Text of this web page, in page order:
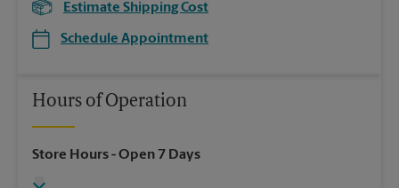
Estimate Shipping Cost
Schedule Appointment
Hours of Operation
Store Hours- Open 7 Days